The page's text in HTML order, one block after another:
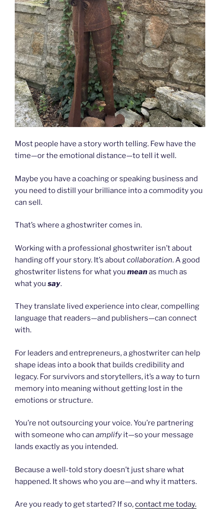
Most people have a story worth telling. Few have the
time—or the emotional distance—to tell it well.
Maybe you have a coaching or speaking business and
you need to distill your brilliance into a commodity you
can sell.
That’s where a ghostwriter comes in.
Working with a professional ghostwriter isn’t about
handing off your story. It’s aboutcollaboration. A good
ghostwriter listens for what you meanas much as
what you say.
They translate lived experience into clear, compelling
language that readers—and publishers—can connect
with.
For leaders and entrepreneurs, a ghostwriter can help
shape ideas into a book that builds credibility and
legacy. For survivors and storytellers, it’s a way to turn
memory into meaning without getting lost in the
emotions or structure.
You’re not outsourcing your voice. You’re partnering
with someone who can amplify it—so your message
lands exactly as you intended.
Because a well-told story doesn’t just share what
happened. It shows who you are—and why it matters.
Are you ready to get started? If so,contact me today.